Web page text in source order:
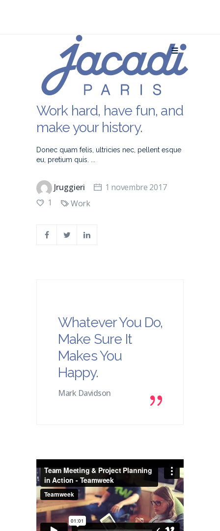
Work hard, have fun, and
make your history.
Donec quam felis, ultricies nec, pellent esque
eu, pretium quis.
Jruggieri
1 novembre 2017
1
Work
Whatever You Do,
Make Sure It
Makes You
Happy.
Mark Davidson